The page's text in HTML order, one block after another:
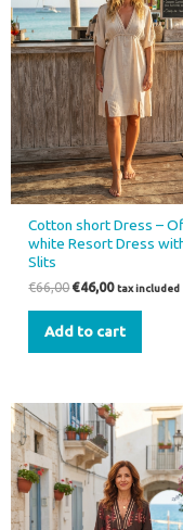
Cotton short Dress –
white Resort Dress
Slits
€66,00 €46,00 tax included
Add to cart